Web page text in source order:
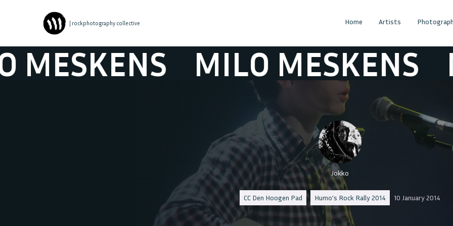
| rockphotography collective Home Artists
MILO MESKENS
Jokko
CC Den Hoogen Pad Humo's Rock Rally 2014 10 January 2014